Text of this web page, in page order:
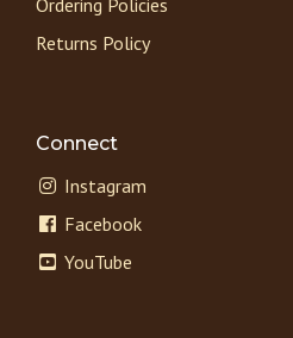
Returns Policy
Connect
Instagram
Facebook
YouTube